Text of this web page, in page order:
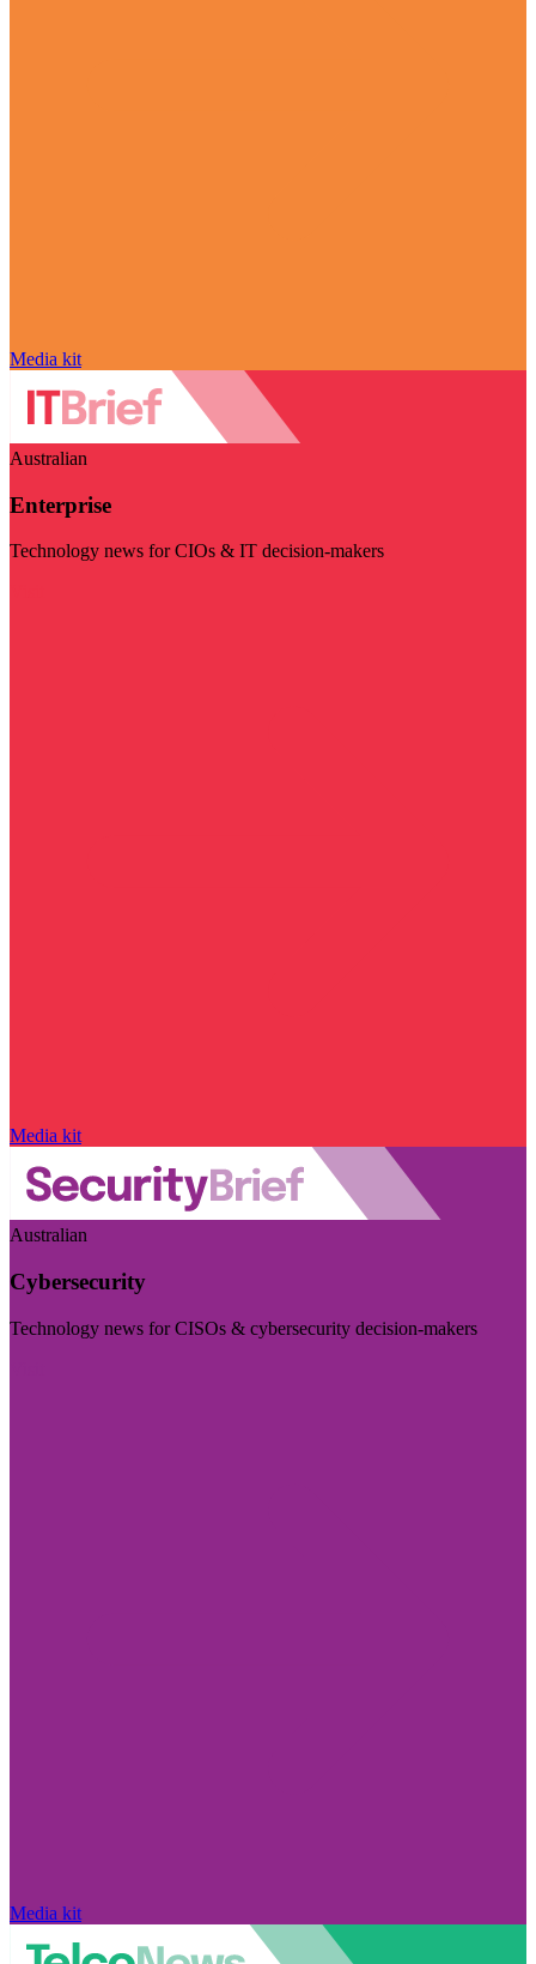
Media kit
Australian
Enterprise
Technology news for CIOs & IT decision-makers
Media kit
Australian
Cybersecurity
Technology news for CISOs & cybersecurity decision-makers
Media kit